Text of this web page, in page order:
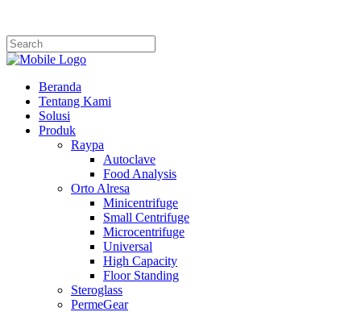
Beranda
Tentang Kami
Solusi
Produk
Raypa
Autoclave
Food Analysis
Orto Alresa
Minicentrifuge
Small Centrifuge
Microcentrifuge
Universal
High Capacity
Floor Standing
Steroglass
PermeGear